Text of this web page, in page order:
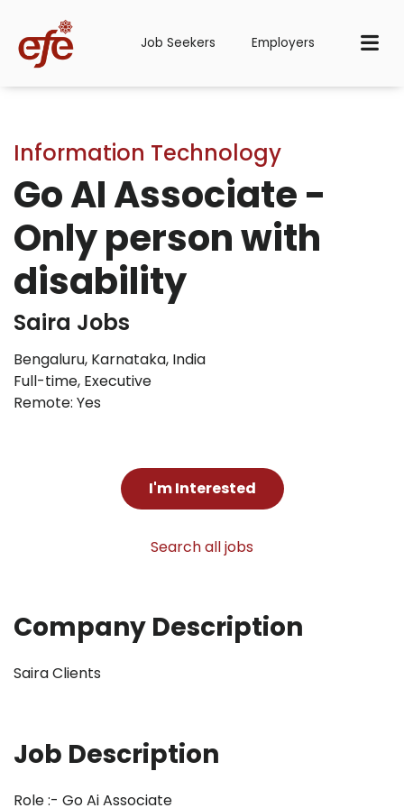
Job Seekers Employers
Information Technology
Go AI Associate -
Only person with
disability
Saira Jobs
Bengaluru, Karnataka, India
Full-time, Executive
Remote: Yes
I'm Interested
Search all jobs
Company Description
Saira Clients
Job Description
Role :- Go Ai Associate